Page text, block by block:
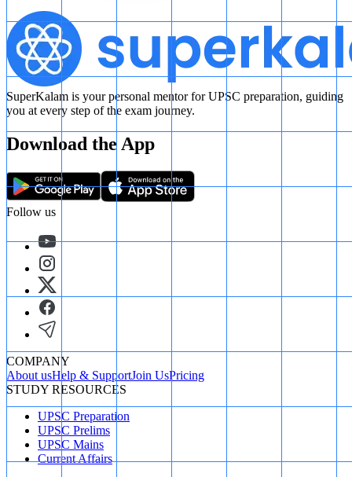
SuperKalam is your personal mentor for UPSC preparation, guiding
you at every step of the exam journey.
Download the App
Follow us
COMPANY
About usHelp & SupportJoin UsPricing
STUDY RESOURCES
UPSC Preparation
UPSC Prelims
UPSC Mains
Current Affairs